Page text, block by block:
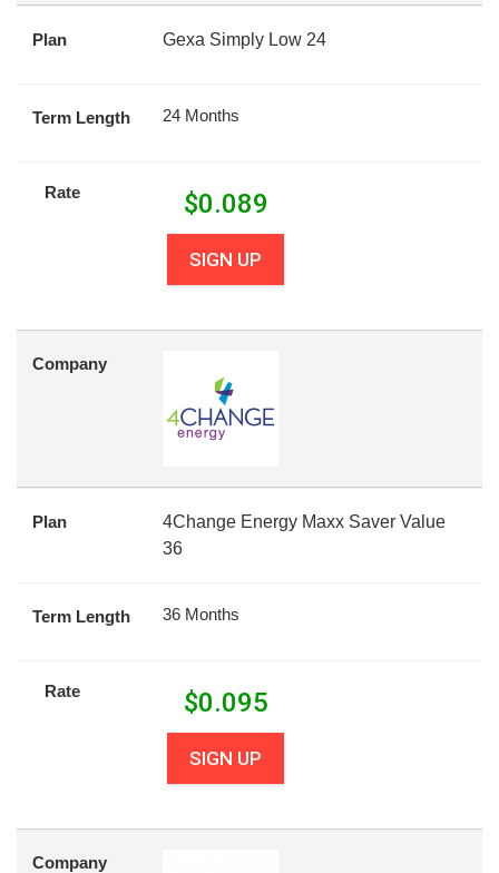
Plan Gexa Simply Low 24
Term Length 24 Months
Rate $0.089
SIGN UP
Company
Plan
4Change Energy Maxx Saver Value
36
Term Length 36 Months
Rate $0.095
SIGN UP
Company